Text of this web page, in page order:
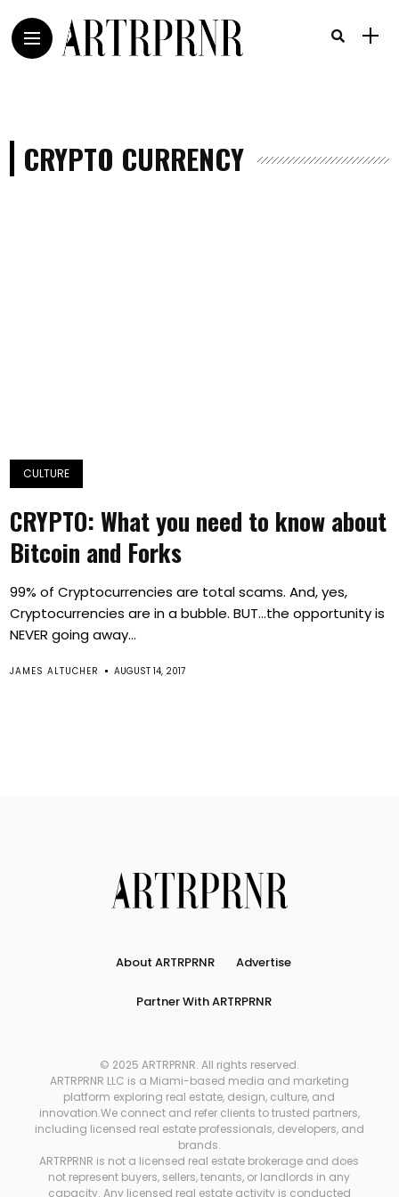
CRYPTO CURRENCY
CULTURE
CRYPTO: What you need to know about
Bitcoin and Forks
99% of Cryptocurrencies are total scams. And, yes,
Cryptocurrencies are in a bubble. BUT…the opportunity is
NEVER going away...
JAMES ALTUCHER AUGUST 14, 2017
About ARTRPRNR Advertise
Partner With ARTRPRNR
© 2025 ARTRPRNR. All rights reserved.
ARTRPRNR LLC is a Miami-based media and marketing
platform exploring real estate, design, culture, and
innovation.We connect and refer clients to trusted partners,
including licensed real estate professionals, developers, and
brands.
ARTRPRNR is not a licensed real estate brokerage and does
not represent buyers, sellers, tenants, or landlords in any
capacity. Any licensed real estate activity is conducted